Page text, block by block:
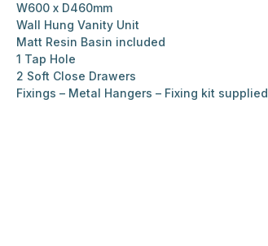
W600 x D460mm
Wall Hung Vanity Unit
Matt Resin Basin included
1 Tap Hole
2 Soft Close Drawers
Fixings – Metal Hangers – Fixing kit supplied